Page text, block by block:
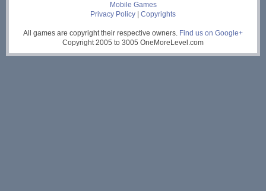
Mobile Games
Privacy Policy
Copyrights
All games are copyright their respective owners. Find us on Google+
Copyright 2005 to 3005 OneMoreLevel.com